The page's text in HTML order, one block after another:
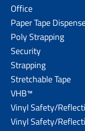
Office
Paper Tape
Poly Strapping
Security
Strapping
Stretchable Tape
VHB™
Vinyl Safety/
Vinyl Safety/